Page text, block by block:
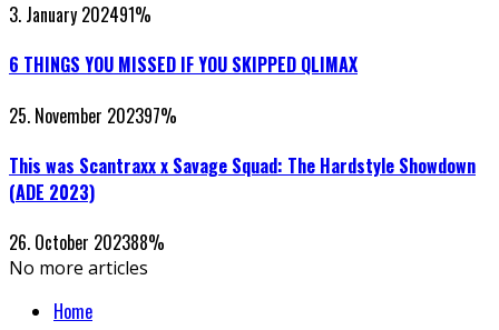
3. January 202491%
6 THINGS YOU MISSED IF YOU SKIPPED QLIMAX
25. November 202397%
This was Scantraxx x Savage Squad: The Hardstyle Showdown
(ADE 2023)
26. October 202388%
No more articles
Home